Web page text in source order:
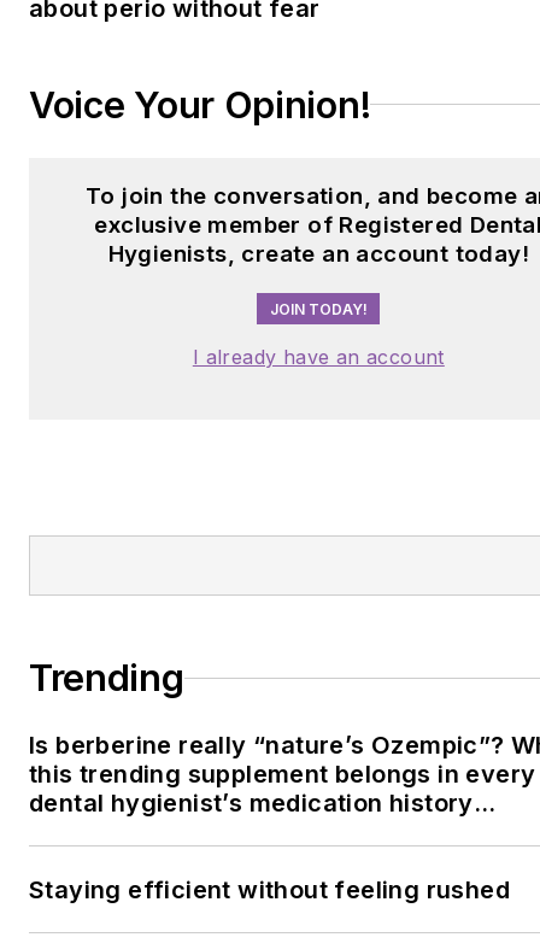
about perio without fear
Voice Your Opinion!
To join the conversation, and become
exclusive member of Registered
Hygienists, create an account today!
JOIN TODAY!
I already have an account
Trending
Is berberine really “nature’s Ozempic”?
this trending supplement belongs in every
dental hygienist’s medication history
Staying efficient without feeling rushed